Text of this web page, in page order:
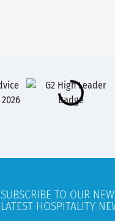
SUBSCRIBE TO OUR
LATEST HOSPITALITY